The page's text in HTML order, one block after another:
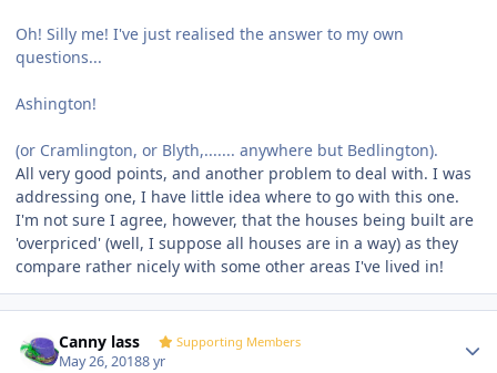
Oh! Silly me! I've just realised the answer to my own
questions...
Ashington!
(or Cramlington, or Blyth,....... anywhere but Bedlington).
All very good points, and another problem to deal with. I was
addressing one, I have little idea where to go with this one.
I'm not sure I agree, however, that the houses being built are
'overpriced' (well, I suppose all houses are in a way) as they
compare rather nicely with some other areas I've lived in!
Canny lass Supporting Members
May 26, 20188 yr